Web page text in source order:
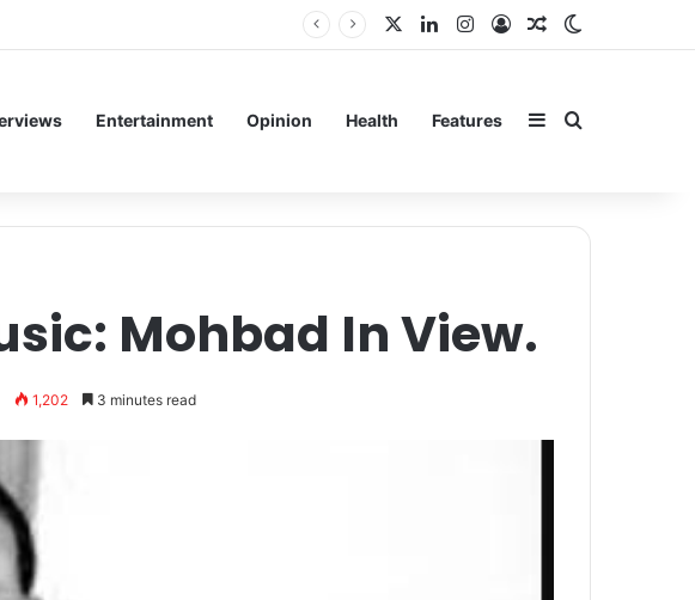
on Human Brain LinkedInInstagram
Log InRandom Article
Entertainment Opinion Health Features SidebarSearch for
Mohbad In View.
1,202 3 minutes read